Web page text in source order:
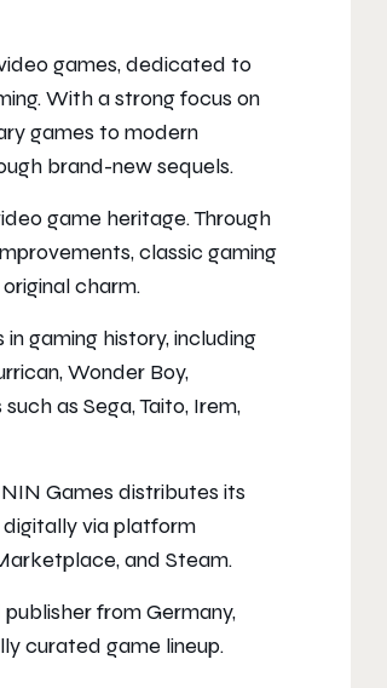
games, dedicated to
With a strong focus on
games to modern
brand-new sequels.
game heritage. Through
classic gaming
charm.
gaming history, including
Wonder Boy,
as Sega, Taito, Irem,
Games distributes its
via platform
and Steam.
from Germany,
curated game lineup.